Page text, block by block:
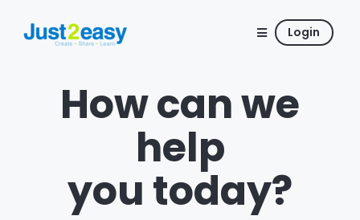
Login
How can we
help
you today?